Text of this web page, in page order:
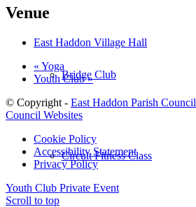
Bridge Club
Circuit Fitness Class
Venue
East Haddon Village Hall
« Yoga
Youth Club»
© Copyright - East Haddon Parish Council
Council Websites
Cookie Policy
Accessibility Statement
Privacy Policy
Youth Club Private Event
Scroll to top